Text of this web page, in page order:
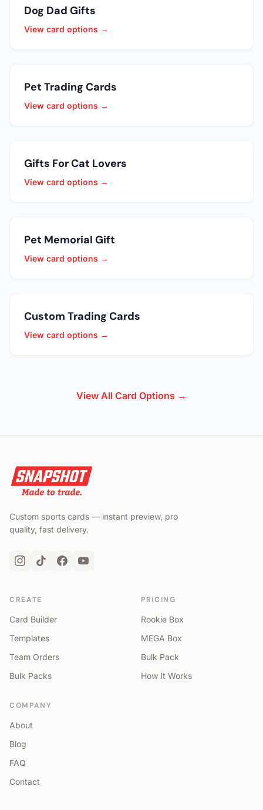
Dog Dad Gifts
View card options →
Pet Trading Cards
View card options →
Gifts For Cat Lovers
View card options →
Pet Memorial Gift
View card options →
Custom Trading Cards
View card options →
View All Card Options →
Custom sports cards — instant preview, pro
quality, fast delivery.
CREATE
Card Builder
Templates
Team Orders
Bulk Packs
PRICING
Rookie Box
MEGA Box
Bulk Pack
How It Works
COMPANY
About
Blog
FAQ
Contact